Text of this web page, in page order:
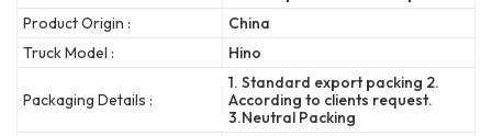
Product Origin :
China
Truck Model :
Hino
Packaging Details :
1. Standard export packing 2.
According to clients request.
3.Neutral Packing